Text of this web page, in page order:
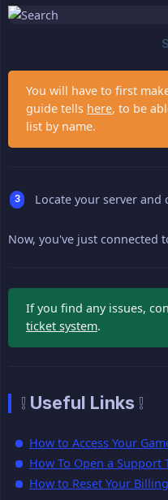
You will have to first
guide tells here, to be
list by name.
Locate your server and
Now, you've just connected
If you find any issues,
ticket system.
❕ Useful Links ❕
How to Access Your
How To Open a Support
How to Reset Your